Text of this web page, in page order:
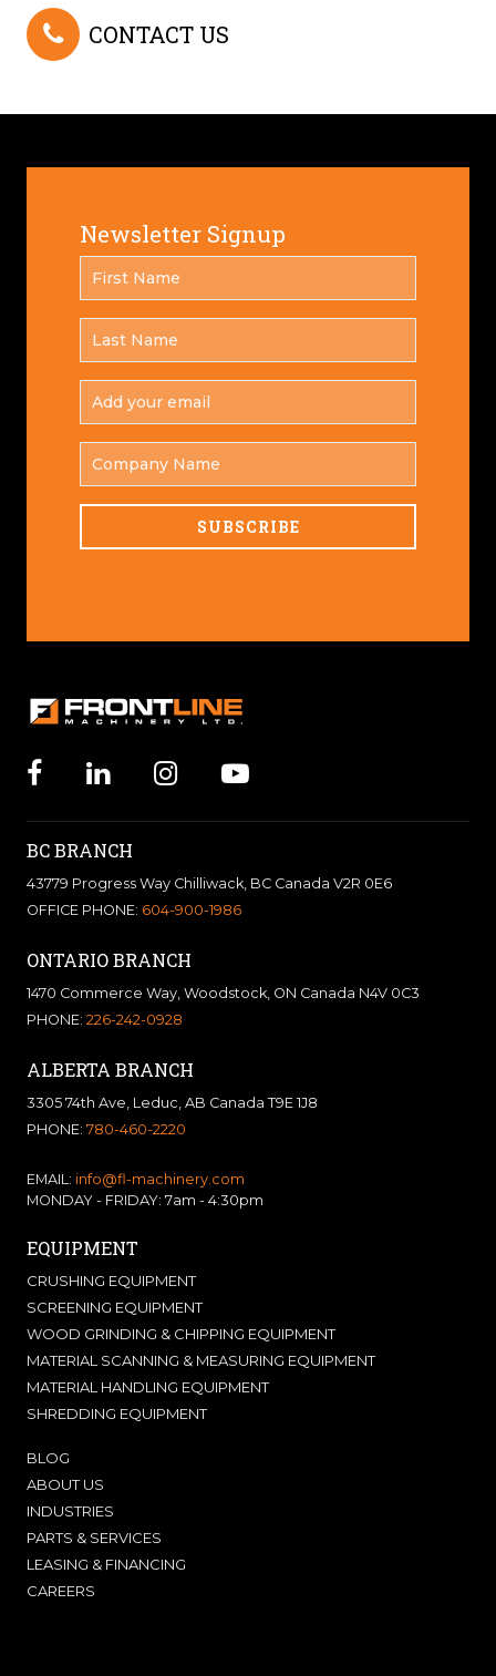
CONTACT US
BC BRANCH
43779 Progress Way Chilliwack, BC Canada V2R 0E6
OFFICE PHONE: 604-900-1986
ONTARIO BRANCH
1470 Commerce Way, Woodstock, ON Canada N4V 0C3
PHONE: 226-242-0928
ALBERTA BRANCH
3305 74th Ave, Leduc, AB Canada T9E 1J8
PHONE: 780-460-2220
EMAIL: info@fl-machinery.com
MONDAY - FRIDAY: 7am - 4:30pm
EQUIPMENT
CRUSHING EQUIPMENT
SCREENING EQUIPMENT
WOOD GRINDING & CHIPPING EQUIPMENT
MATERIAL SCANNING & MEASURING EQUIPMENT
MATERIAL HANDLING EQUIPMENT
SHREDDING EQUIPMENT
BLOG
ABOUT US
INDUSTRIES
PARTS & SERVICES
LEASING & FINANCING
CAREERS
Newsletter Signup
NAME
*
NAME
*
YOUR
EMAIL
NAME